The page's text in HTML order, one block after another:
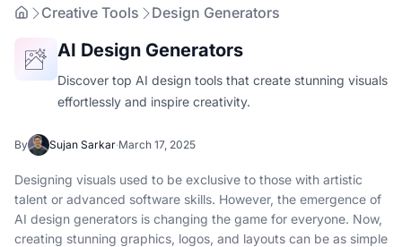
Creative Tools Design Generators
AI Design Generators
Discover top AI design tools that create stunning visuals
effortlessly and inspire creativity.
By Sujan Sarkar·March 17, 2025
Designing visuals used to be exclusive to those with artistic
talent or advanced software skills. However, the emergence of
AI design generators is changing the game for everyone. Now,
creating stunning graphics, logos, and layouts can be as simple